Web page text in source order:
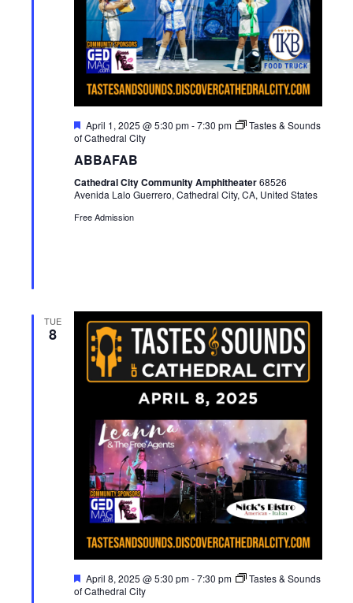
F
e
t
r
e
April 1, 2025 @ 5:30 pm-7:30 pm
Tastes & Sounds
of Cathedral City
ABBAFAB
Cathedral City Community Amphitheater68526
Avenida Lalo Guerrero, Cathedral City, CA, United States
Free Admission
TUE
8
F
e
April 8, 2025 @ 5:30 pm-7:30 pm
Tastes & Sounds
of Cathedral City